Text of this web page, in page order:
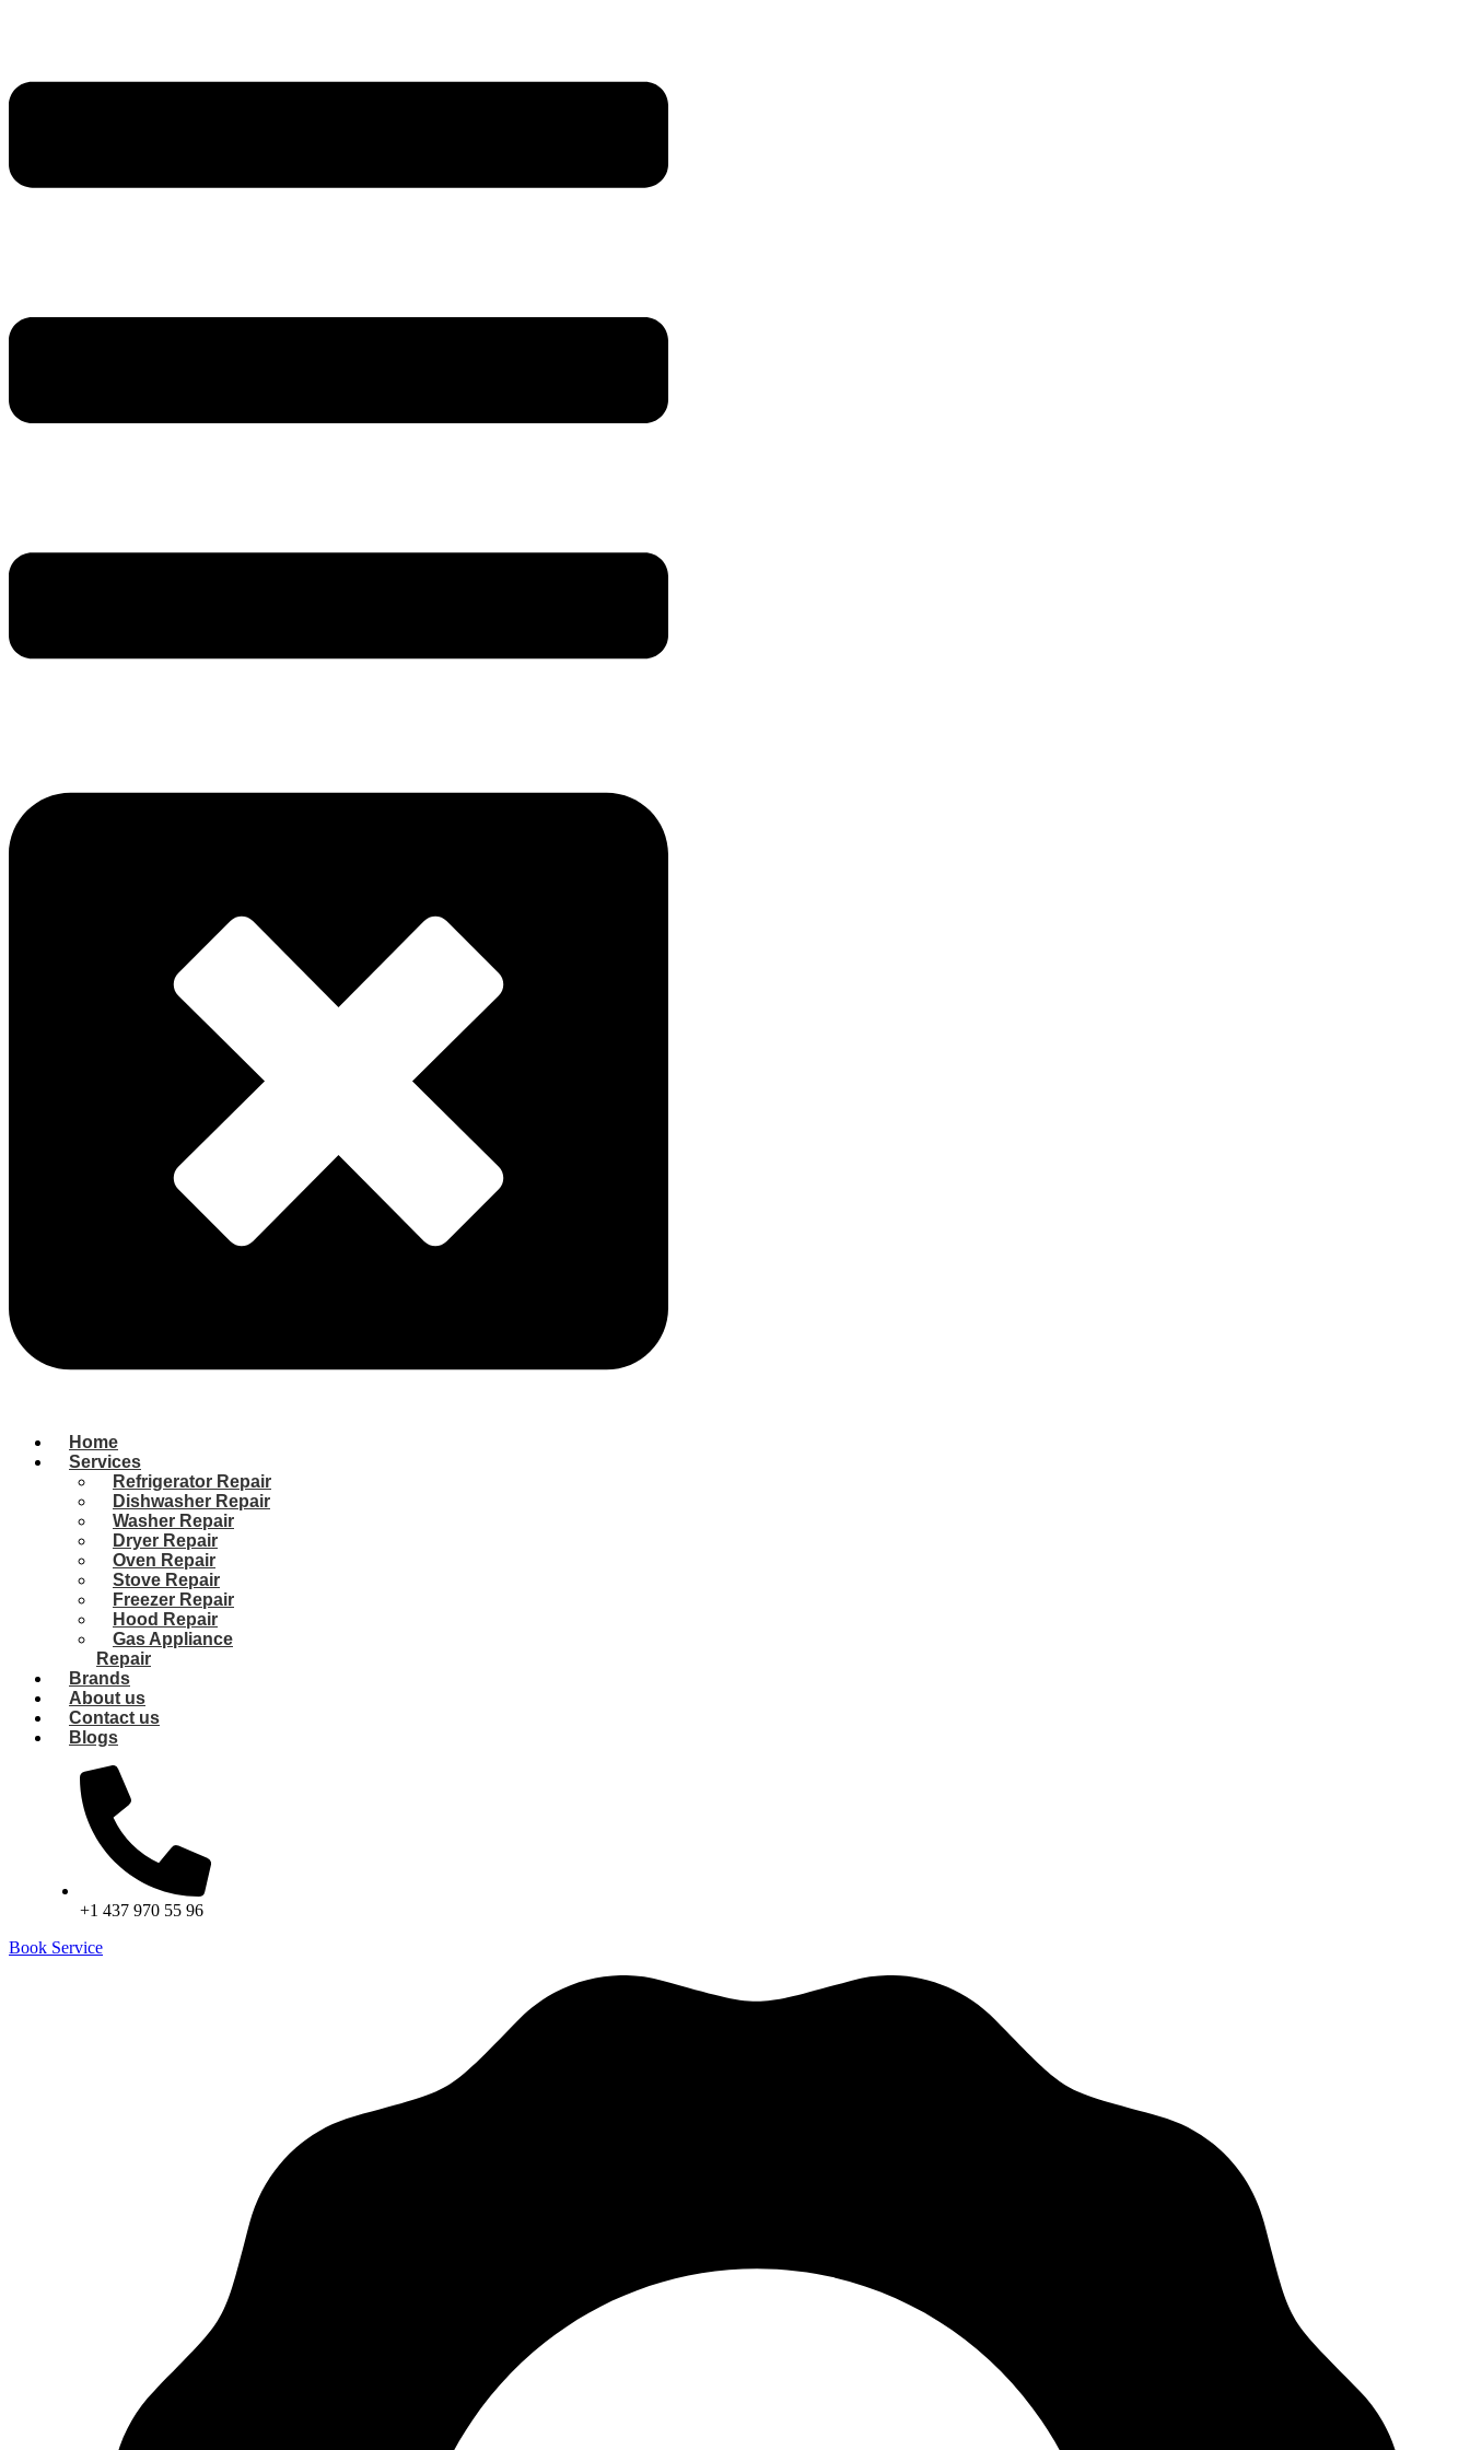
Home
Services
Refrigerator Repair
Dishwasher Repair
Washer Repair
Dryer Repair
Oven Repair
Stove Repair
Freezer Repair
Hood Repair
Gas Appliance
Repair
Brands
About us
Contact us
Blogs
+1 437 970 55 96
Book Service